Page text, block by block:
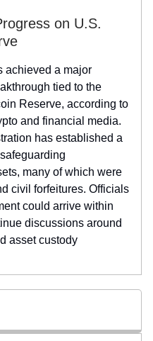
on U.S.
achieved a major
tied to the
Reserve, according to
and financial media.
has established a
many of which were
civil forfeitures. Officials
could arrive within
discussions around
asset custody